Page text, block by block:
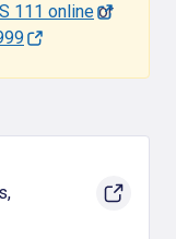
111 onlineor